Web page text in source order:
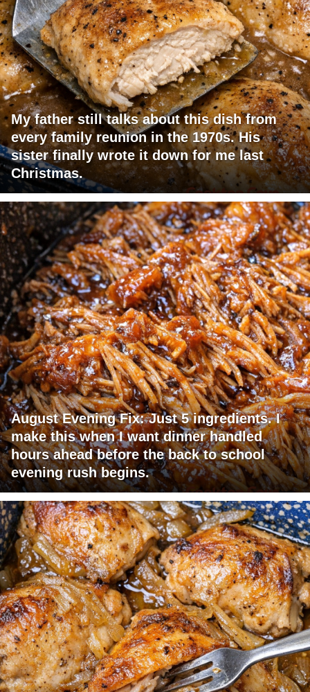
My father still talks about this dish from
every family reunion in the 1970s. His
sister finally wrote it down for me last
Christmas.
August Evening Fix: Just 5 ingredients. I
make this when I want dinner handled
hours ahead before the back to school
evening rush begins.